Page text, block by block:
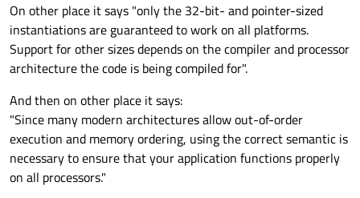
On other place it says "only the 32-bit- and pointer-sized
instantiations are guaranteed to work on all platforms.
Support for other sizes depends on the compiler and processor
architecture the code is being compiled for".
And then on other place it says:
"Since many modern architectures allow out-of-order
execution and memory ordering, using the correct semantic is
necessary to ensure that your application functions properly
on all processors."